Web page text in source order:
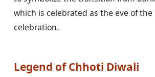
which is celebrated as the eve of the
celebration.
Legend of Chhoti Diwali